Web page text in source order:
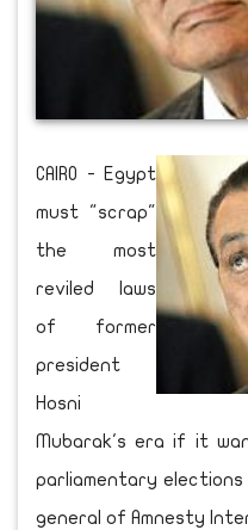
CAIRO - Egypt
must "scrap"
the most
reviled laws
of former
president
Hosni
Mubarak's era if it
parliamentary
general of Amnesty